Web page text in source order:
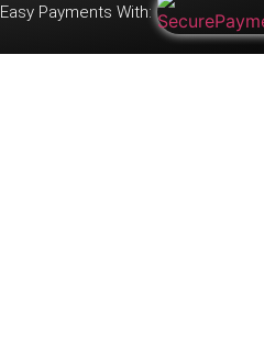
Easy Payments With: